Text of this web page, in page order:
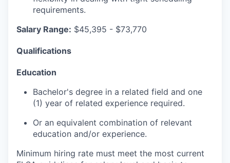
requirements.
Salary Range: $45,395 - $73,770
Qualifications
Education
Bachelor's degree in a related field and one
(1) year of related experience required.
Or an equivalent combination of relevant
education and/or experience.
Minimum hiring rate must meet the most current